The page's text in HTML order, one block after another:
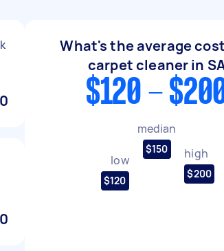
What's the average
carpet cleaner in
$120 -
low
$120
median
$150 high
$200